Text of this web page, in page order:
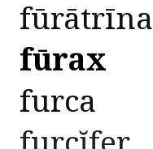
fūrātrīna
fūrax
furca